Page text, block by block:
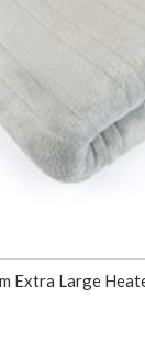
Extra Large